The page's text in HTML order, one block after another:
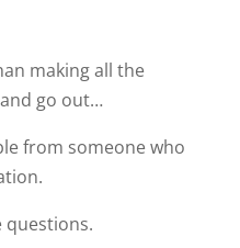
making all the
go out…
from someone who